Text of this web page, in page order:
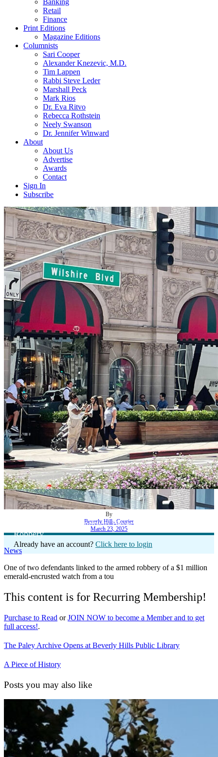
Banking
Retail
Finance
Print Editions
Magazine Editions
Columnists
Sari Cooper
Alexander Knezevic, M.D.
Tim Lappen
Rabbi Steve Leder
Marshall Peck
Mark Rios
Dr. Eva Ritvo
Rebecca Rothstein
Neely Swanson
Dr. Jennifer Winward
About
About Us
Advertise
Awards
Contact
Sign In
Subscribe
Defendant Pleads Guilty to Beverly Wilshire Hotel
Robbery
News
By
Beverly Hills Courier
March 23, 2025
Already have an account? Click here to login
One of two defendants linked to the armed robbery of a $1 million
emerald-encrusted watch from a tou
This content is for Recurring Membership!
Purchase to Read orJOIN NOW to become a Member and to get
full access!.
The Paley Archive Opens at Beverly Hills Public Library
A Piece of History
Posts you may also like